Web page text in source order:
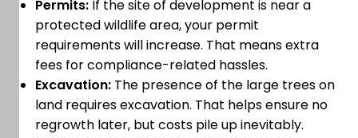
Permits: If the site of development is near a
protected wildlife area, your permit
requirements will increase. That means extra
fees for compliance-related hassles.
Excavation: The presence of the large trees on
land requires excavation. That helps ensure no
regrowth later, but costs pile up inevitably.